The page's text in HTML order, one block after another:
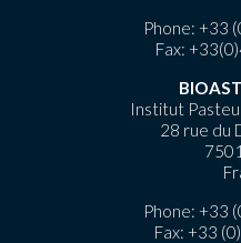
Phone: +33
Fax:
Institut
28 rue du
Phone: +33
Fax: +33